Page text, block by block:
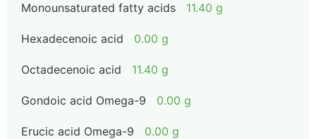
Monounsaturated fatty acids 11.40 g
Hexadecenoic acid 0.00 g
Octadecenoic acid 11.40 g
Gondoic acid Omega-9 0.00 g
Erucic acid Omega-9 0.00 g